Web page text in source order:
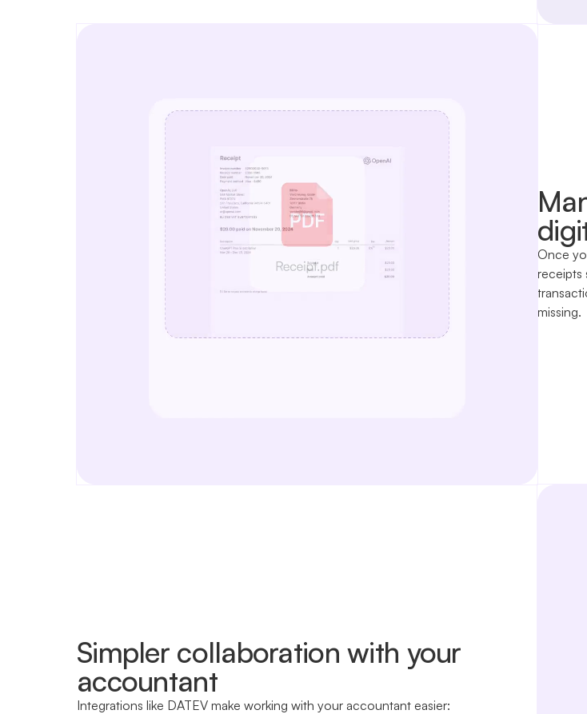
Once
receipts
missing.
Simpler collaboration with your
accountant
Integrations like DATEV make working with your accountant easier: